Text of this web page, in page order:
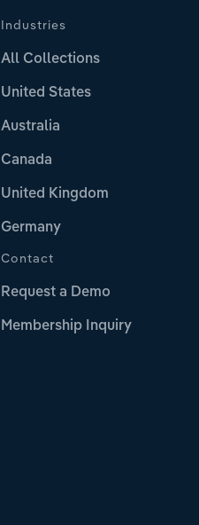
Industries
All Collections
United States
Australia
Canada
United Kingdom
Germany
Contact
Request a Demo
Membership Inquiry